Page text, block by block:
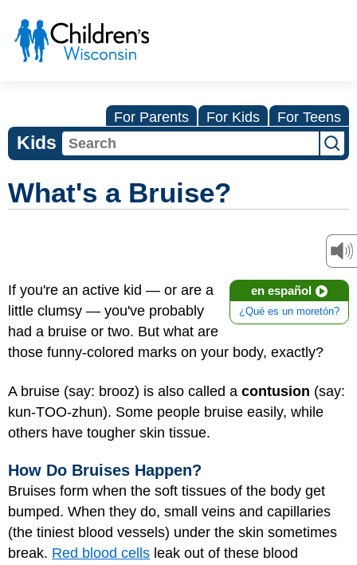
For Parents For Kids For Teens
Kids
What's a Bruise?
en español
¿Qué es un moretón?
If you're an active kid — or are a
little clumsy — you've probably
had a bruise or two. But what are
those funny-colored marks on your body, exactly?
A bruise (say: brooz) is also called a contusion (say:
kun-TOO-zhun). Some people bruise easily, while
others have tougher skin tissue.
How Do Bruises Happen?
Bruises form when the soft tissues of the body get
bumped. When they do, small veins and capillaries
(the tiniest blood vessels) under the skin sometimes
break. Red blood cells leak out of these blood